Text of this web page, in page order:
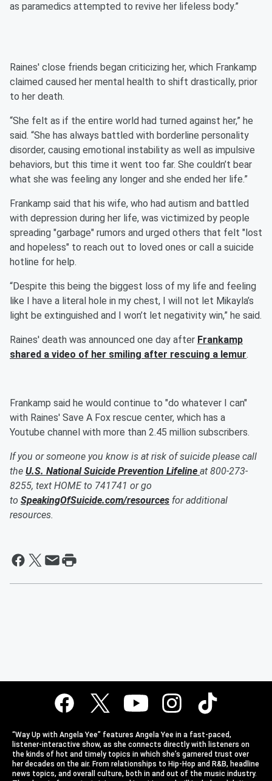
as paramedics attempted to revive her lifeless body.”
Raines' close friends began criticizing her, which Frankamp
claimed caused her mental health to shift drastically, prior
to her death.
“She felt as if the entire world had turned against her,” he
said. “She has always battled with borderline personality
disorder, causing emotional instability as well as impulsive
behaviors, but this time it went too far. She couldn’t bear
what she was feeling any longer and she ended her life.”
Frankamp said that his wife, who had autism and battled
with depression during her life, was victimized by people
spreading "garbage" rumors and urged others that felt "lost
and hopeless" to reach out to loved ones or call a suicide
hotline for help.
“Despite this being the biggest loss of my life and feeling
like I have a literal hole in my chest, I will not let Mikayla’s
light be extinguished and I won’t let negativity win,” he said.
Raines' death was announced one day after Frankamp
shared a video of her smiling after rescuing a lemur.
Frankamp said he would continue to "do whatever I can"
with Raines' Save A Fox rescue center, which has a
Youtube channel with more than 2.45 million subscribers.
If you or someone you know is at risk of suicide please call
the U.S. National Suicide Prevention Lifeline at 800-273-
8255, text HOME to 741741 or go
to SpeakingOfSuicide.com/resources for additional
resources.
“Way Up with Angela Yee” features Angela Yee in a fast-paced,
listener-interactive show, as she connects directly with listeners on
the kinds of hot and timely topics in which she’s garnered trust over
her decades on the air. From relationships to Hip-Hop and R&B, headline
news topics, and overall culture, both in and out of the music industry.